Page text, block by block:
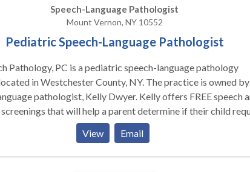
Speech-Language Pathologist
Mount Vernon, NY 10552
Pediatric Speech-Language Pathologist
Pathology, PC is a pediatric speech-language pathology
in Westchester County, NY. The practice is owned by
pathologist, Kelly Dwyer. Kelly offers FREE speech
screenings that will help a parent determine if their child
assessment. Comprehensive evaluations assess a child’s
and phonology skills, oral motor and motor speech skills,
expressive language, and play/social skills. Therapeutic
View Email